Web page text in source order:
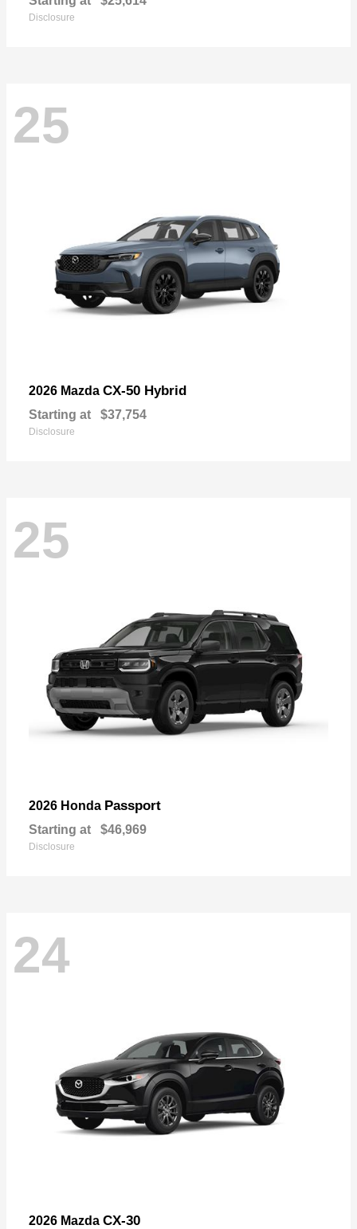
Disclosure
25
2026 Mazda CX-50 Hybrid
Starting at $37,754
Disclosure
25
2026 Honda Passport
Starting at $46,969
Disclosure
24
2026 Mazda CX-30